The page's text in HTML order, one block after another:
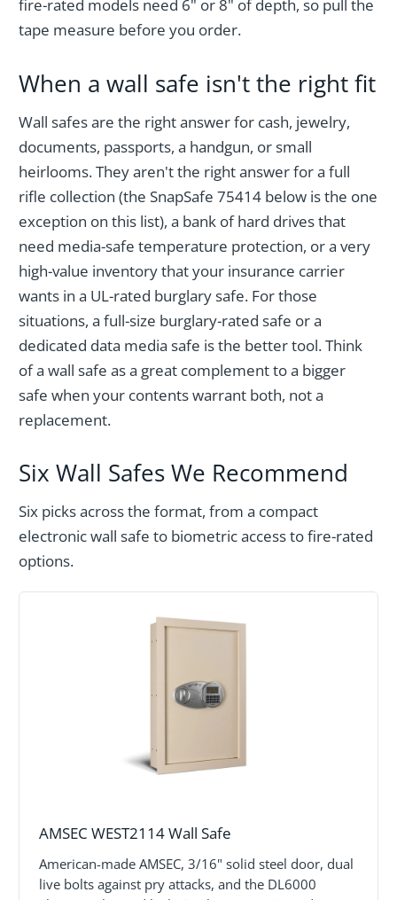
fire-rated models need 6" or 8" of depth, so pull the
tape measure before you order.
When a wall safe isn't the right fit
Wall safes are the right answer for cash, jewelry,
documents, passports, a handgun, or small
heirlooms. They aren't the right answer for a full
rifle collection (the SnapSafe 75414 below is the one
exception on this list), a bank of hard drives that
need media-safe temperature protection, or a very
high-value inventory that your insurance carrier
wants in a UL-rated burglary safe. For those
situations, a full-size burglary-rated safe or a
dedicated data media safe is the better tool. Think
of a wall safe as a great complement to a bigger
safe when your contents warrant both, not a
replacement.
Six Wall Safes We Recommend
Six picks across the format, from a compact
electronic wall safe to biometric access to fire-rated
options.
AMSEC WEST2114 Wall Safe
American-made AMSEC, 3/16" solid steel door, dual
live bolts against pry attacks, and the DL6000